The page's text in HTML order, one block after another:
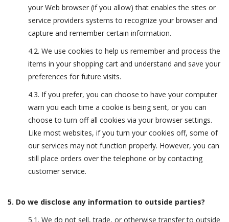
your Web browser (if you allow) that enables the sites or
service providers systems to recognize your browser and
capture and remember certain information.
4.2. We use cookies to help us remember and process the
items in your shopping cart and understand and save your
preferences for future visits.
4.3. If you prefer, you can choose to have your computer
warn you each time a cookie is being sent, or you can
choose to turn off all cookies via your browser settings.
Like most websites, if you turn your cookies off, some of
our services may not function properly. However, you can
still place orders over the telephone or by contacting
customer service.
5. Do we disclose any information to outside parties?
5.1. We do not sell, trade, or otherwise transfer to outside